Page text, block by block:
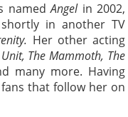
namedAngelin 2002,
in another TV
Her other acting
The Mammoth, The
many more. Having
that follow her on